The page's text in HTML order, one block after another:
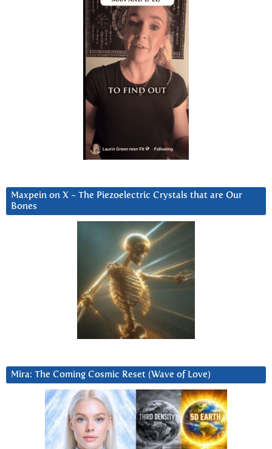
Maxpein on X ~ The Piezoelectric Crystals that are Our
Bones
Mira: The Coming Cosmic Reset (Wave of Love)